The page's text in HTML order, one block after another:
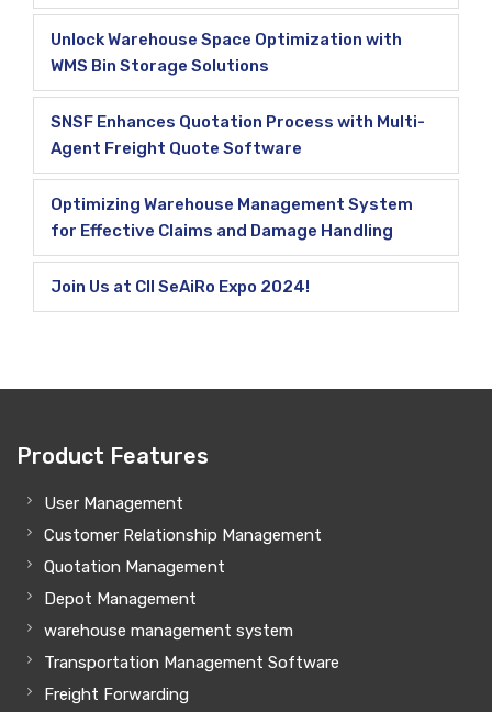
Unlock Warehouse Space Optimization with
WMS Bin Storage Solutions
SNSF Enhances Quotation Process with Multi-
Agent Freight Quote Software
Optimizing Warehouse Management System
for Effective Claims and Damage Handling
Join Us at CII SeAiRo Expo 2024!
Product Features
User Management
Customer Relationship Management
Quotation Management
Depot Management
warehouse management system
Transportation Management Software
Freight Forwarding